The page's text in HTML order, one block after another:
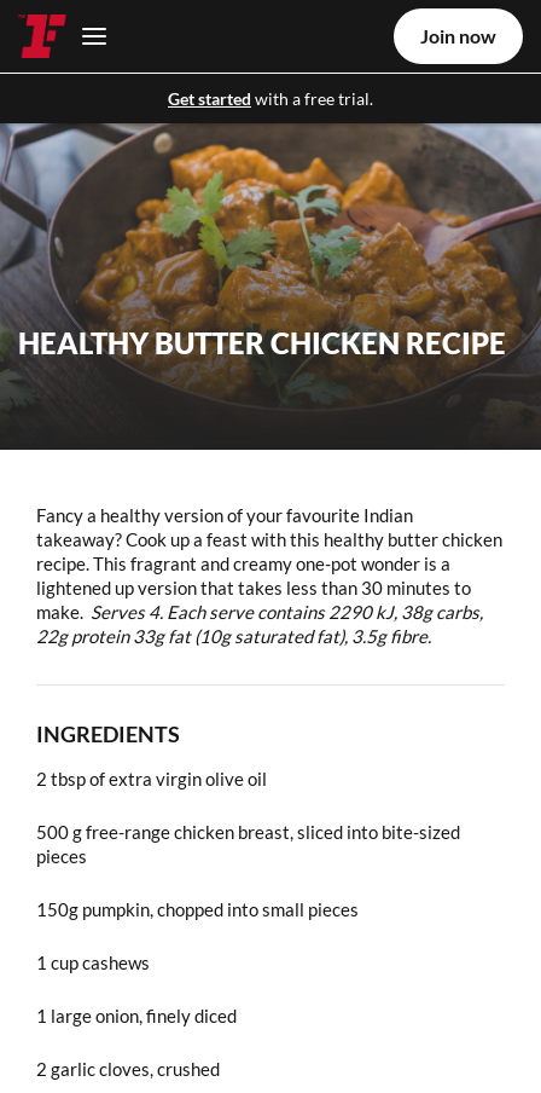
Get started with a free trial.
Join now
HEALTHY BUTTER CHICKEN RECIPE
Fancy a healthy version of your favourite Indian
takeaway? Cook up a feast with this healthy butter chicken
recipe. This fragrant and creamy one-pot wonder is a
lightened up version that takes less than 30 minutes to
make. Serves 4. Each serve contains 2290 kJ, 38g carbs,
22g protein 33g fat (10g saturated fat), 3.5g fibre.
INGREDIENTS
2 tbsp of extra virgin olive oil
500 g free-range chicken breast, sliced into bite-sized
pieces
150g pumpkin, chopped into small pieces
1 cup cashews
1 large onion, finely diced
2 garlic cloves, crushed